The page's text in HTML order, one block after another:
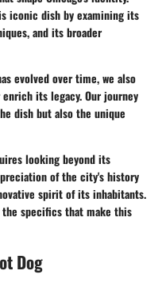
iconic dish by examining its
and its broader
evolved over time, we also
its legacy. Our journey
dish but also the unique
looking beyond its
of the city's history
spirit of its inhabitants.
specifics that make this
Dog